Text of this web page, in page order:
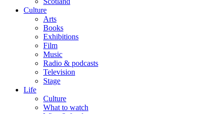
Culture
Arts
Books
Exhibitions
Film
Music
Radio & podcasts
Television
Stage
Life
Culture
What to watch